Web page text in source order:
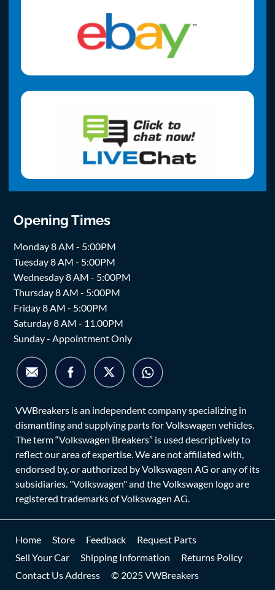
Opening Times
Monday 8 AM - 5:00PM
Tuesday 8 AM - 5:00PM
Wednesday 8 AM - 5:00PM
Thursday 8 AM - 5:00PM
Friday 8 AM - 5:00PM
Saturday 8 AM - 11.00PM
Sunday - Appointment Only
VWBreakers is an independent company specializing in
dismantling and supplying parts for Volkswagen vehicles.
The term “Volkswagen Breakers” is used descriptively to
reflect our area of expertise. We are not affiliated with,
endorsed by, or authorized by Volkswagen AG or any of its
subsidiaries. "Volkswagen" and the Volkswagen logo are
registered trademarks of Volkswagen AG.
Home Store Feedback
Request Parts
Sell Your Car
Shipping Information
Returns Policy
Contact Us Address
© 2025 VWBreakers